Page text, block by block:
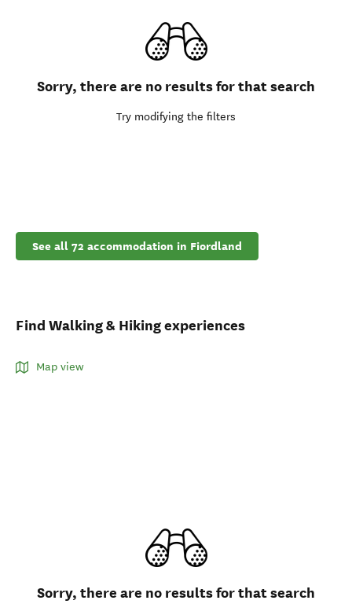
Sorry, there are no results for that search
Try modifying the filters
See all 72 accommodation in Fiordland
Find Walking & Hiking experiences
Map view
Sorry, there are no results for that search